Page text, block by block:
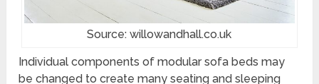
Source: willowandhall.co.uk
Individual components of modular sofa beds may
be changed to create many seating and sleeping